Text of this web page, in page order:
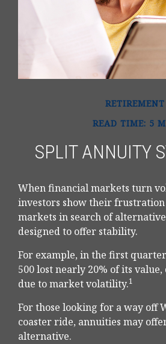
RETIREMENT
READ TIME: 5
SPLIT ANNUITY
When financial markets turn
investors show their
markets in search of
designed to offer stability.
For example, in the first quarter
500 lost nearly 20% of its
due to market volatility.1
For those looking for a way off
coaster ride, annuities may
alternative.